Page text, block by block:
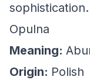
sophistication.
Opulna
Meaning:
Origin: Polish